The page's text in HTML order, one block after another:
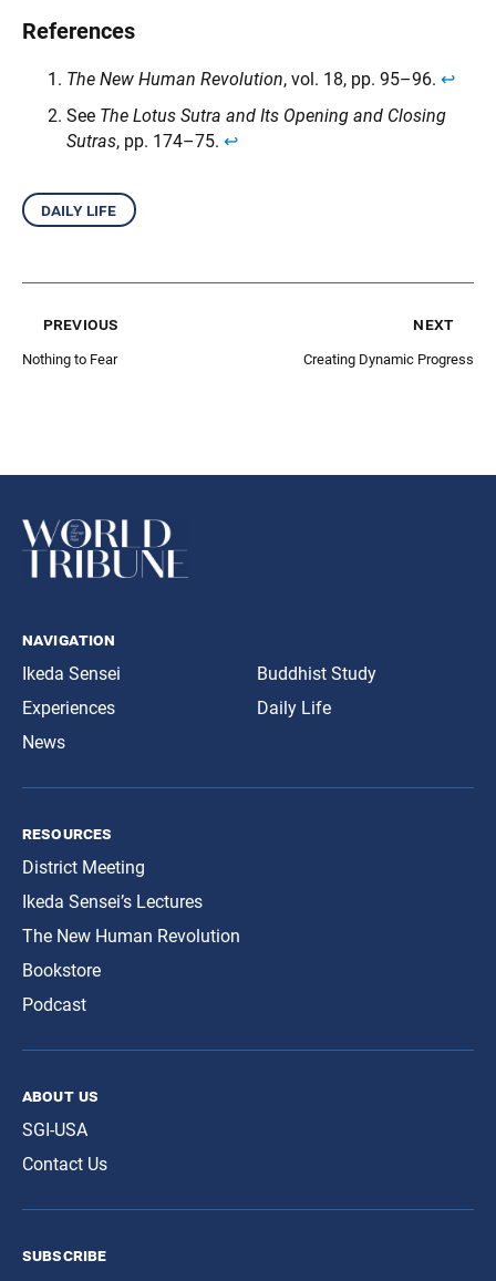
References
The New Human Revolution, vol. 18, pp. 95–96. ↩︎
See The Lotus Sutra and Its Opening and Closing
Sutras, pp. 174–75. ↩︎
daily life
previous
Nothing to Fear
next
Creating Dynamic Progress
navigation
Ikeda Sensei
Experiences
News
Buddhist Study
Daily Life
resources
District Meeting
Ikeda Sensei’s Lectures
The New Human Revolution
Bookstore
Podcast
about us
SGI-USA
Contact Us
subscribe